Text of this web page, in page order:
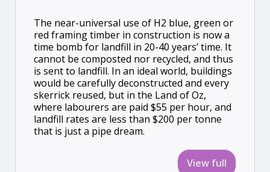
The near-universal use of H2 blue, green or
red framing timber in construction is now a
time bomb for landfill in 20-40 years’ time. It
cannot be composted nor recycled, and thus
is sent to landfill. In an ideal world, buildings
would be carefully deconstructed and every
skerrick reused, but in the Land of Oz,
where labourers are paid $55 per hour, and
landfill rates are less than $200 per tonne
that is just a pipe dream.
View full